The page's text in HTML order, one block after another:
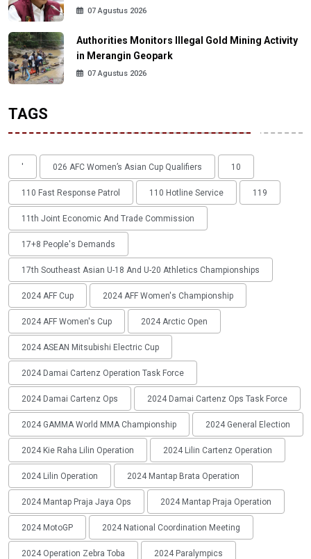
07 Agustus 2026
Authorities Monitors Illegal Gold Mining Activity
in Merangin Geopark
07 Agustus 2026
TAGS
' 026 AFC Women’s Asian Cup Qualifiers 10
110 Fast Response Patrol 110 Hotline Service 119
11th Joint Economic And Trade Commission
17+8 People's Demands
17th Southeast Asian U-18 And U-20 Athletics Championships
2024 AFF Cup 2024 AFF Women's Championship
2024 AFF Women's Cup 2024 Arctic Open
2024 ASEAN Mitsubishi Electric Cup
2024 Damai Cartenz Operation Task Force
2024 Damai Cartenz Ops 2024 Damai Cartenz Ops Task Force
2024 GAMMA World MMA Championship 2024 General Election
2024 Kie Raha Lilin Operation 2024 Lilin Cartenz Operation
2024 Lilin Operation 2024 Mantap Brata Operation
2024 Mantap Praja Jaya Ops 2024 Mantap Praja Operation
2024 MotoGP 2024 National Coordination Meeting
2024 Operation Zebra Toba 2024 Paralympics